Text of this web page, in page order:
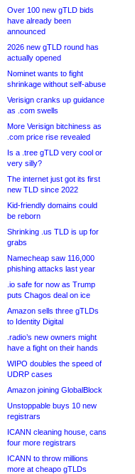
Over 100 new gTLD bids
have already been
announced
2026 new gTLD round has
actually opened
Nominet wants to fight
shrinkage without self-abuse
Verisign cranks up guidance
as .com swells
More Verisign bitchiness as
.com price rise revealed
Is a .tree gTLD very cool or
very silly?
The internet just got its first
new TLD since 2022
Kid-friendly domains could
be reborn
Shrinking .us TLD is up for
grabs
Namecheap saw 116,000
phishing attacks last year
.io safe for now as Trump
puts Chagos deal on ice
Amazon sells three gTLDs
to Identity Digital
.radio’s new owners might
have a fight on their hands
WIPO doubles the speed of
UDRP cases
Amazon joining GlobalBlock
Unstoppable buys 10 new
registrars
ICANN cleaning house, cans
four more registrars
ICANN to throw millions
more at cheapo gTLDs